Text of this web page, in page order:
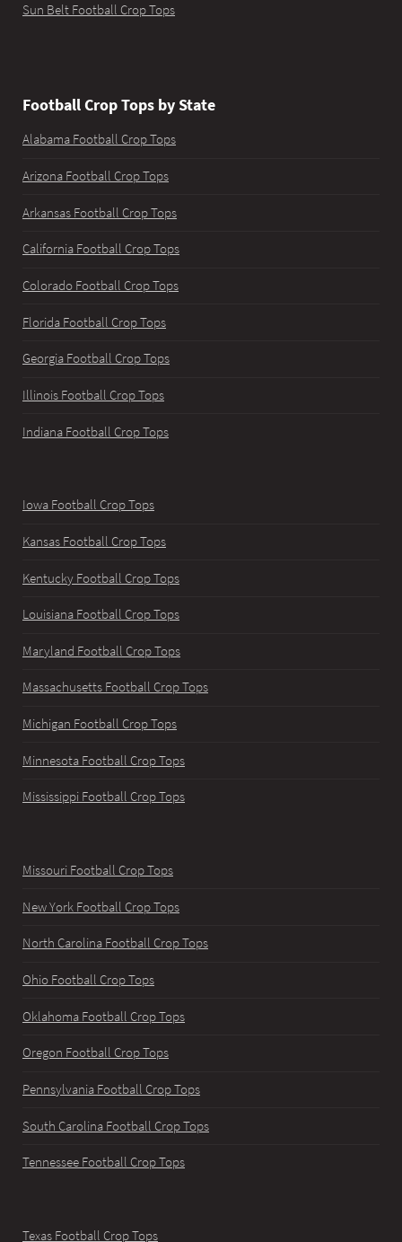
Sun Belt Football Crop Tops
Football Crop Tops by State
Alabama Football Crop Tops
Arizona Football Crop Tops
Arkansas Football Crop Tops
California Football Crop Tops
Colorado Football Crop Tops
Florida Football Crop Tops
Georgia Football Crop Tops
Illinois Football Crop Tops
Indiana Football Crop Tops
Iowa Football Crop Tops
Kansas Football Crop Tops
Kentucky Football Crop Tops
Louisiana Football Crop Tops
Maryland Football Crop Tops
Massachusetts Football Crop Tops
Michigan Football Crop Tops
Minnesota Football Crop Tops
Mississippi Football Crop Tops
Missouri Football Crop Tops
New York Football Crop Tops
North Carolina Football Crop Tops
Ohio Football Crop Tops
Oklahoma Football Crop Tops
Oregon Football Crop Tops
Pennsylvania Football Crop Tops
South Carolina Football Crop Tops
Tennessee Football Crop Tops
Texas Football Crop Tops